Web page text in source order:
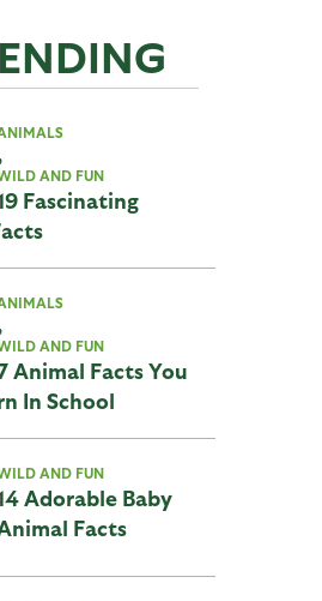
AND FUN
Fascinating
AND FUN
Animal Facts You
In School
AND FUN
Adorable Baby
Facts